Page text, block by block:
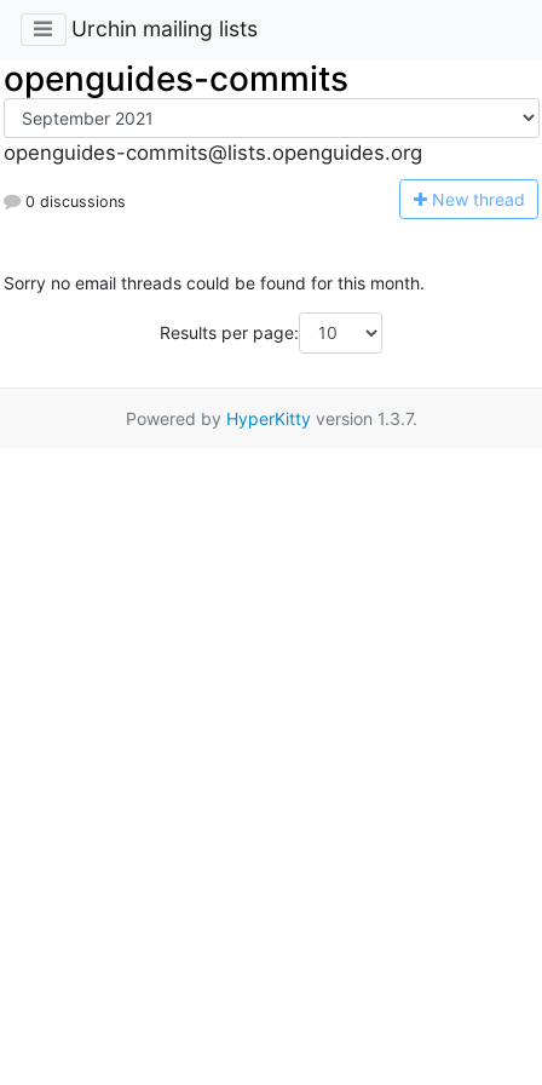
Urchin mailing lists
openguides-commits
openguides-commits@lists.openguides.org
0 discussions New thread
Sorry no email threads could be found for this month.
Results per page:
Powered by HyperKittyversion 1.3.7.